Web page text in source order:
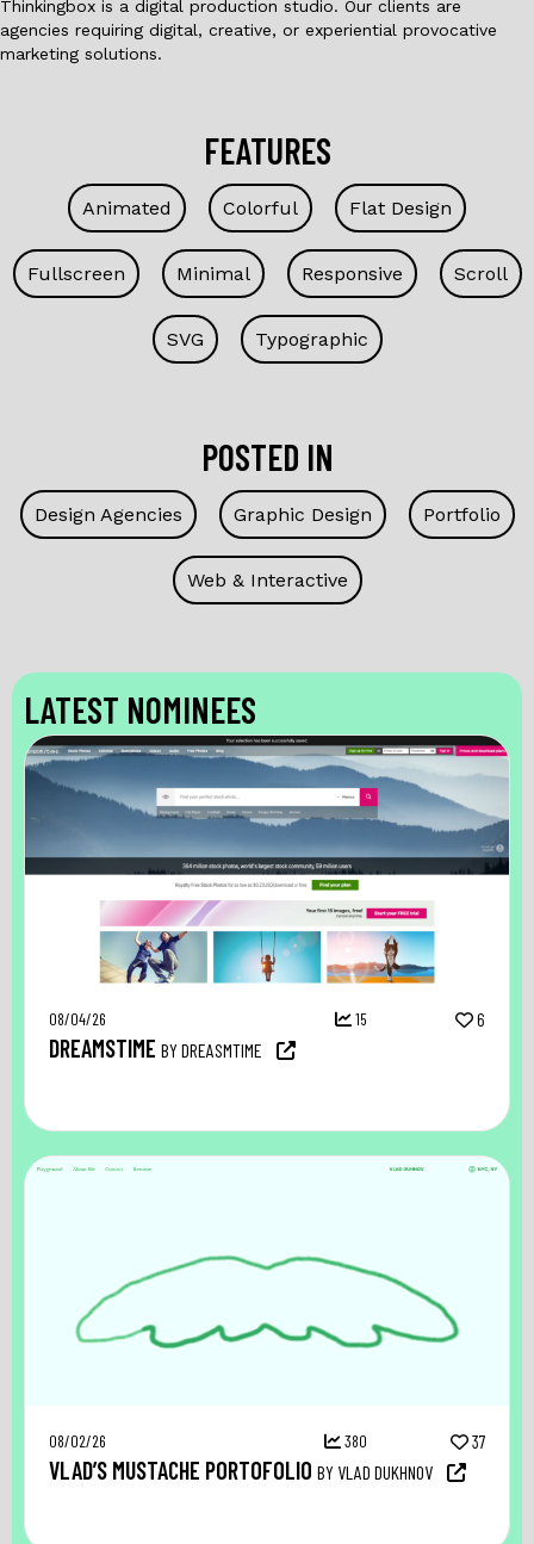
Thinkingbox is a digital production studio. Our clients are
agencies requiring digital, creative, or experiential provocative
marketing solutions.
FEATURES
Animated Colorful Flat Design
Fullscreen Minimal Responsive Scroll
SVG Typographic
POSTED IN
Design Agencies Graphic Design Portfolio
Web & Interactive
LATEST NOMINEES
08/04/26 15 6
DREAMSTIME BY DREASMTIME
08/02/26 380 37
VLAD’S MUSTACHE PORTOFOLIO BY VLAD DUKHNOV